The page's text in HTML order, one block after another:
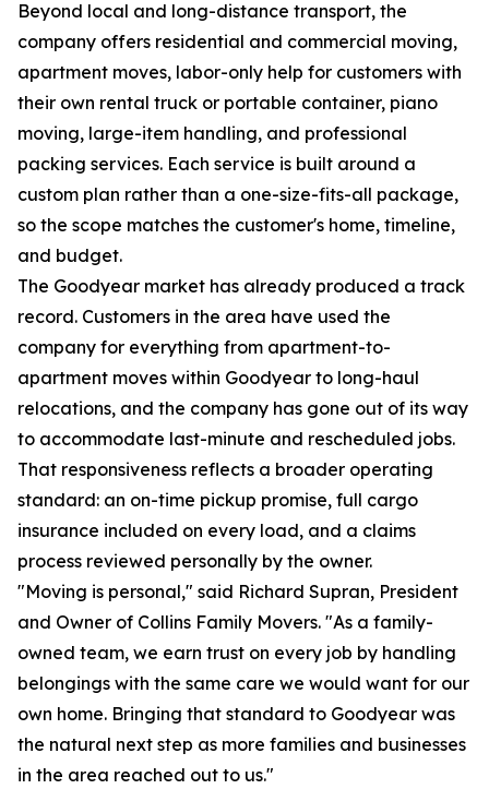
Beyond local and long-distance transport, the
company offers residential and commercial moving,
apartment moves, labor-only help for customers with
their own rental truck or portable container, piano
moving, large-item handling, and professional
packing services. Each service is built around a
custom plan rather than a one-size-fits-all package,
so the scope matches the customer's home, timeline,
and budget.
The Goodyear market has already produced a track
record. Customers in the area have used the
company for everything from apartment-to-
apartment moves within Goodyear to long-haul
relocations, and the company has gone out of its way
to accommodate last-minute and rescheduled jobs.
That responsiveness reflects a broader operating
standard: an on-time pickup promise, full cargo
insurance included on every load, and a claims
process reviewed personally by the owner.
"Moving is personal," said Richard Supran, President
and Owner of Collins Family Movers. "As a family-
owned team, we earn trust on every job by handling
belongings with the same care we would want for our
own home. Bringing that standard to Goodyear was
the natural next step as more families and businesses
in the area reached out to us."